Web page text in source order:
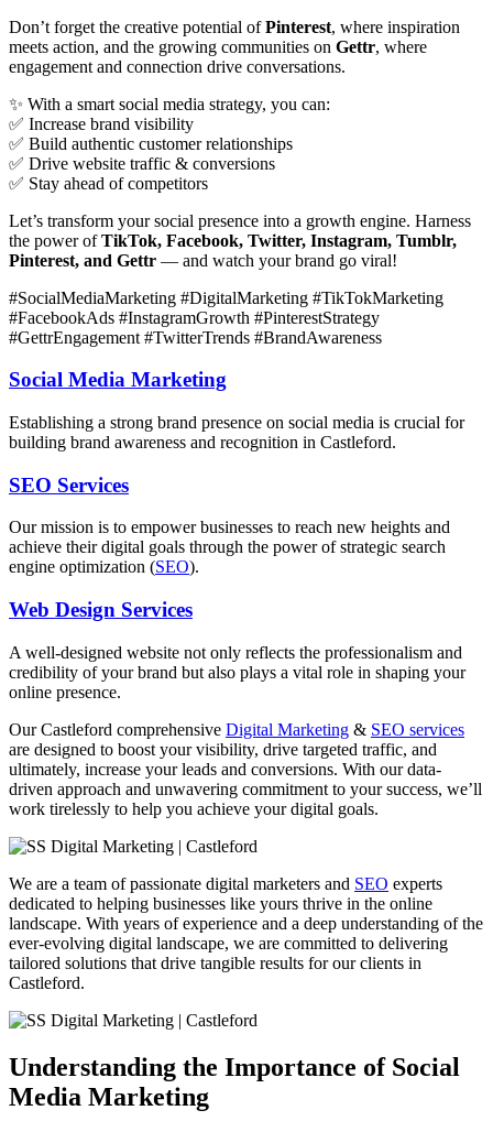
Don’t forget the creative potential ofPinterest, where inspiration
meets action, and the growing communities on Gettr, where
engagement and connection drive conversations.
✨ With a smart social media strategy, you can:
✅ Increase brand visibility
✅ Build authentic customer relationships
✅ Drive website traffic & conversions
✅ Stay ahead of competitors
Let’s transform your social presence into a growth engine. Harness
the power ofTikTok, Facebook, Twitter, Instagram, Tumblr,
Pinterest, and Gettr — and watch your brand go viral!
#SocialMediaMarketing #DigitalMarketing #TikTokMarketing
#FacebookAds #InstagramGrowth #PinterestStrategy
#GettrEngagement #TwitterTrends #BrandAwareness
Social Media Marketing
Establishing a strong brand presence on social media is crucial for
building brand awareness and recognition in Castleford.
SEO Services
Our mission is to empower businesses to reach new heights and
achieve their digital goals through the power of strategic search
engine optimization (SEO).
Web Design Services
A well-designed website not only reflects the professionalism and
credibility of your brand but also plays a vital role in shaping your
online presence.
OurCastleford comprehensive Digital Marketing & SEO services
are designed to boost your visibility, drive targeted traffic, and
ultimately, increase your leads and conversions. With our data-
driven approach and unwavering commitment to your success, we’ll
work tirelessly to help you achieve your digital goals.
We are a team of passionate digital marketers and SEO experts
dedicated to helping businesses like yours thrive in the online
landscape. With years of experience and a deep understanding of the
ever-evolving digital landscape, we are committed to delivering
tailored solutions that drive tangible results for our clients in
Castleford.
Understanding the Importance of Social
Media Marketing